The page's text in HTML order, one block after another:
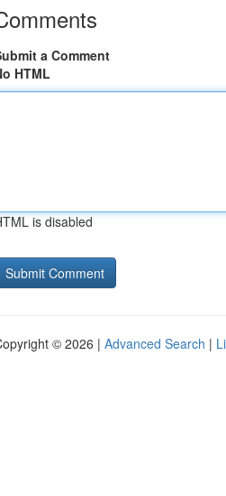
a Comment
HTML
is disabled
© 2026 | Advanced Search |